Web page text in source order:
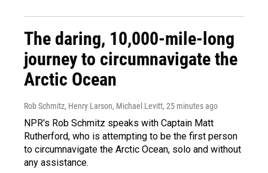
The daring, 10,000-mile-long
journey to circumnavigate the
Arctic Ocean
Rob Schmitz, Henry Larson, Michael Levitt, 25 minutes ago
NPR's Rob Schmitz speaks with Captain Matt
Rutherford, who is attempting to be the first person
to circumnavigate the Arctic Ocean, solo and without
any assistance.